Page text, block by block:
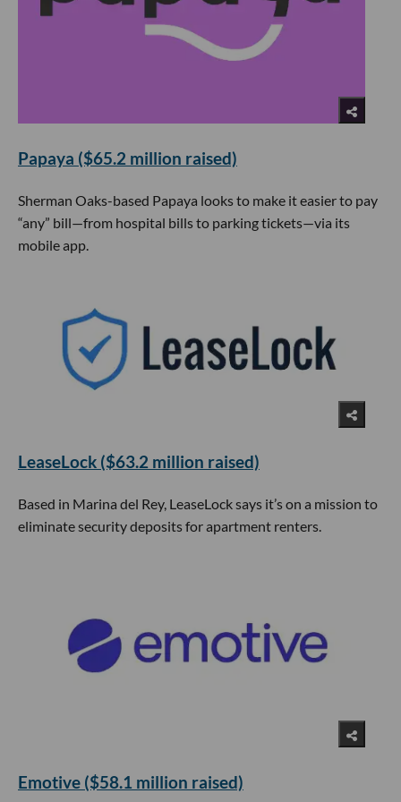
Papaya ($65.2 million raised)
Sherman Oaks-based Papaya looks to make it easier to pay
“any” bill—from hospital bills to parking tickets—via its
mobile app.
LeaseLock ($63.2 million raised)
Based in Marina del Rey, LeaseLock says it’s on a mission to
eliminate security deposits for apartment renters.
Emotive ($58.1 million raised)